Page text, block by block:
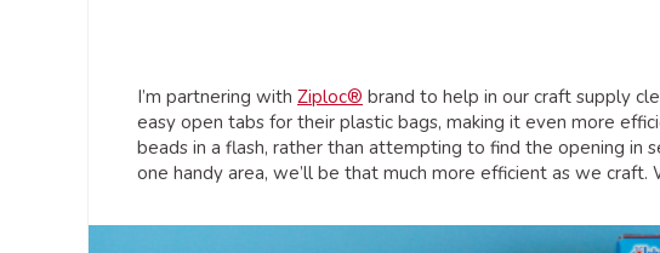
I’m partnering with Ziploc® brand to help in our craft supply
easy open tabs for their plastic bags, making it even more
beads in a flash, rather than attempting to find the opening in
one handy area, we’ll be that much more efficient as we craft.